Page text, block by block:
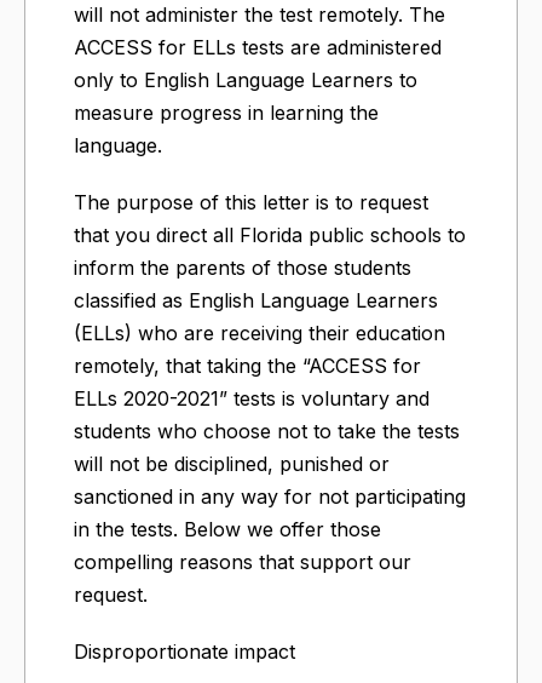
will not administer the test remotely. The
ACCESS for ELLs tests are administered
only to English Language Learners to
measure progress in learning the
language.
The purpose of this letter is to request
that you direct all Florida public schools to
inform the parents of those students
classified as English Language Learners
(ELLs) who are receiving their education
remotely, that taking the “ACCESS for
ELLs 2020-2021” tests is voluntary and
students who choose not to take the tests
will not be disciplined, punished or
sanctioned in any way for not participating
in the tests. Below we offer those
compelling reasons that support our
request.
Disproportionate impact